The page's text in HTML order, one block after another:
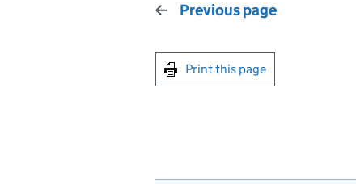
Previous page
Print this page